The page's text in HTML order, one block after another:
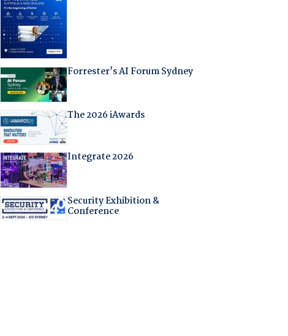
Forrester's AI Forum Sydney
The 2026 iAwards
Integrate 2026
Security Exhibition &
Conference